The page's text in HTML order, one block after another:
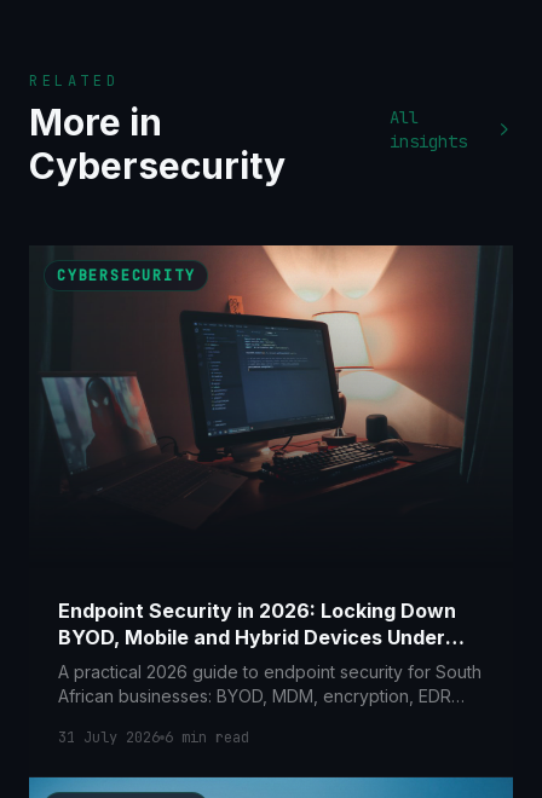
RELATED
More in
Cybersecurity
All
insights
CYBERSECURITY
Endpoint Security in 2026: Locking Down
BYOD, Mobile and Hybrid Devices Under
POPIA
A practical 2026 guide to endpoint security for South
African businesses: BYOD, MDM, encryption, EDR
19 and 22.
31 July 2026 6 min read